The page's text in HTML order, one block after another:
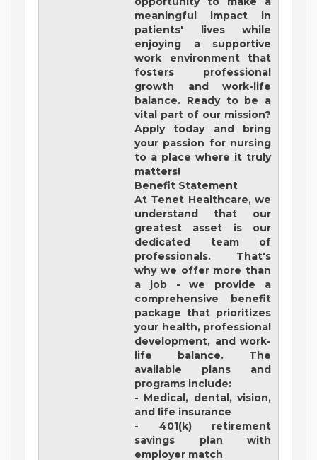
meaningful impact in
patients' lives while
enjoying a supportive
work environment that
fosters professional
growth and work-life
balance. Ready to be a
vital part of our mission?
Apply today and bring
your passion for nursing
to a place where it truly
matters!
Benefit Statement
At Tenet Healthcare, we
understand that our
greatest asset is our
dedicated team of
professionals. That's
why we offer more than
a job - we provide a
comprehensive benefit
package that prioritizes
your health, professional
development, and work-
life balance. The
available plans and
programs include:
- Medical, dental, vision,
and life insurance
- 401(k) retirement
savings plan with
employer match